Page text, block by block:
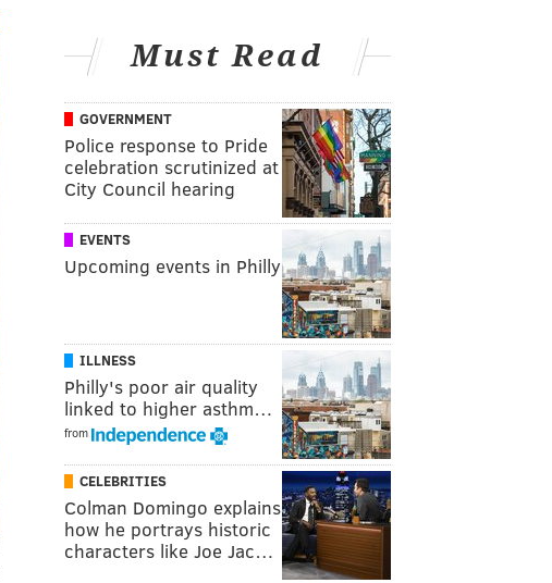
Must Read
GOVERNMENT
Police response to Pride
celebration scrutinized at
City Council hearing
EVENTS
Upcoming events in Philly
ILLNESS
Philly's poor air quality
linked to higher asthm…
from
CELEBRITIES
Colman Domingo explains
how he portrays historic
characters like Joe Jac…